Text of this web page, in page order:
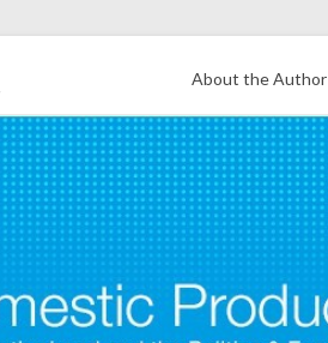
About the Author